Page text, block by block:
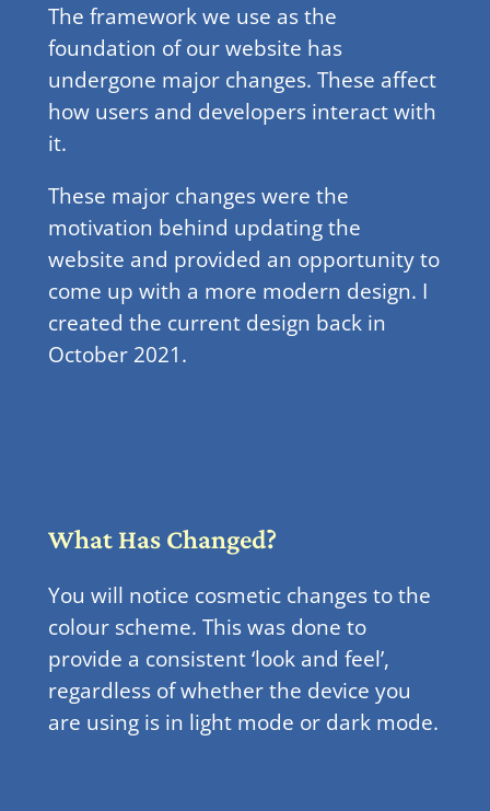
The framework we use as the
foundation of our website has
undergone major changes. These affect
how users and developers interact with
it.
These major changes were the
motivation behind updating the
website and provided an opportunity to
come up with a more modern design. I
created the current design back in
October 2021.
What Has Changed?
You will notice cosmetic changes to the
colour scheme. This was done to
provide a consistent ‘look and feel’,
regardless of whether the device you
are using is in light mode or dark mode.